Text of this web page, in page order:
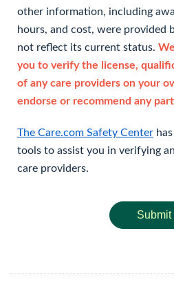
other information, including
hours, and cost, were provided
not reflect its current status.
you to verify the license,
of any care providers on your
endorse or recommend any
The Care.com Safety Center
tools to assist you in verifying
care providers.
Submit